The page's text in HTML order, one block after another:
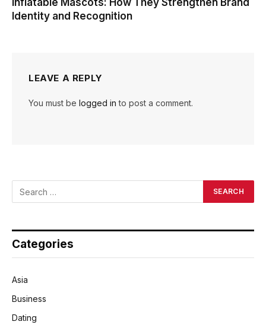
Inflatable Mascots: How They Strengthen Brand
Identity and Recognition
LEAVE A REPLY
You must be logged in to post a comment.
Categories
Asia
Business
Dating